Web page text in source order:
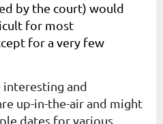
by the court) would
for most
for a very few
interesting and
up-in-the-air and might
dates for various